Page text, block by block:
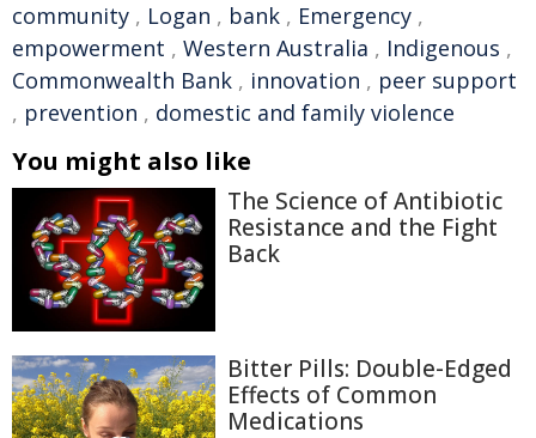
community , Logan , bank , Emergency ,
empowerment , Western Australia , Indigenous ,
Commonwealth Bank , innovation , peer support
, prevention , domestic and family violence
You might also like
The Science of Antibiotic
Resistance and the Fight
Back
Bitter Pills: Double-Edged
Effects of Common
Medications